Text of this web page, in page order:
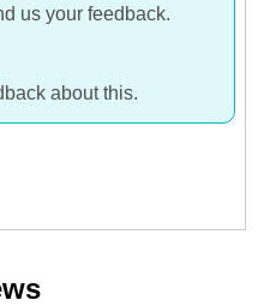
us your feedback.
about this.